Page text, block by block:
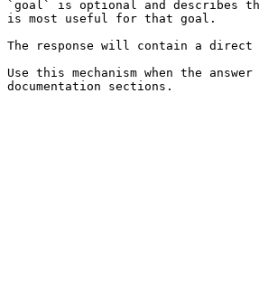
`goal` is optional and describes
is most useful for that goal.
The response will contain a direct
Use this mechanism when the